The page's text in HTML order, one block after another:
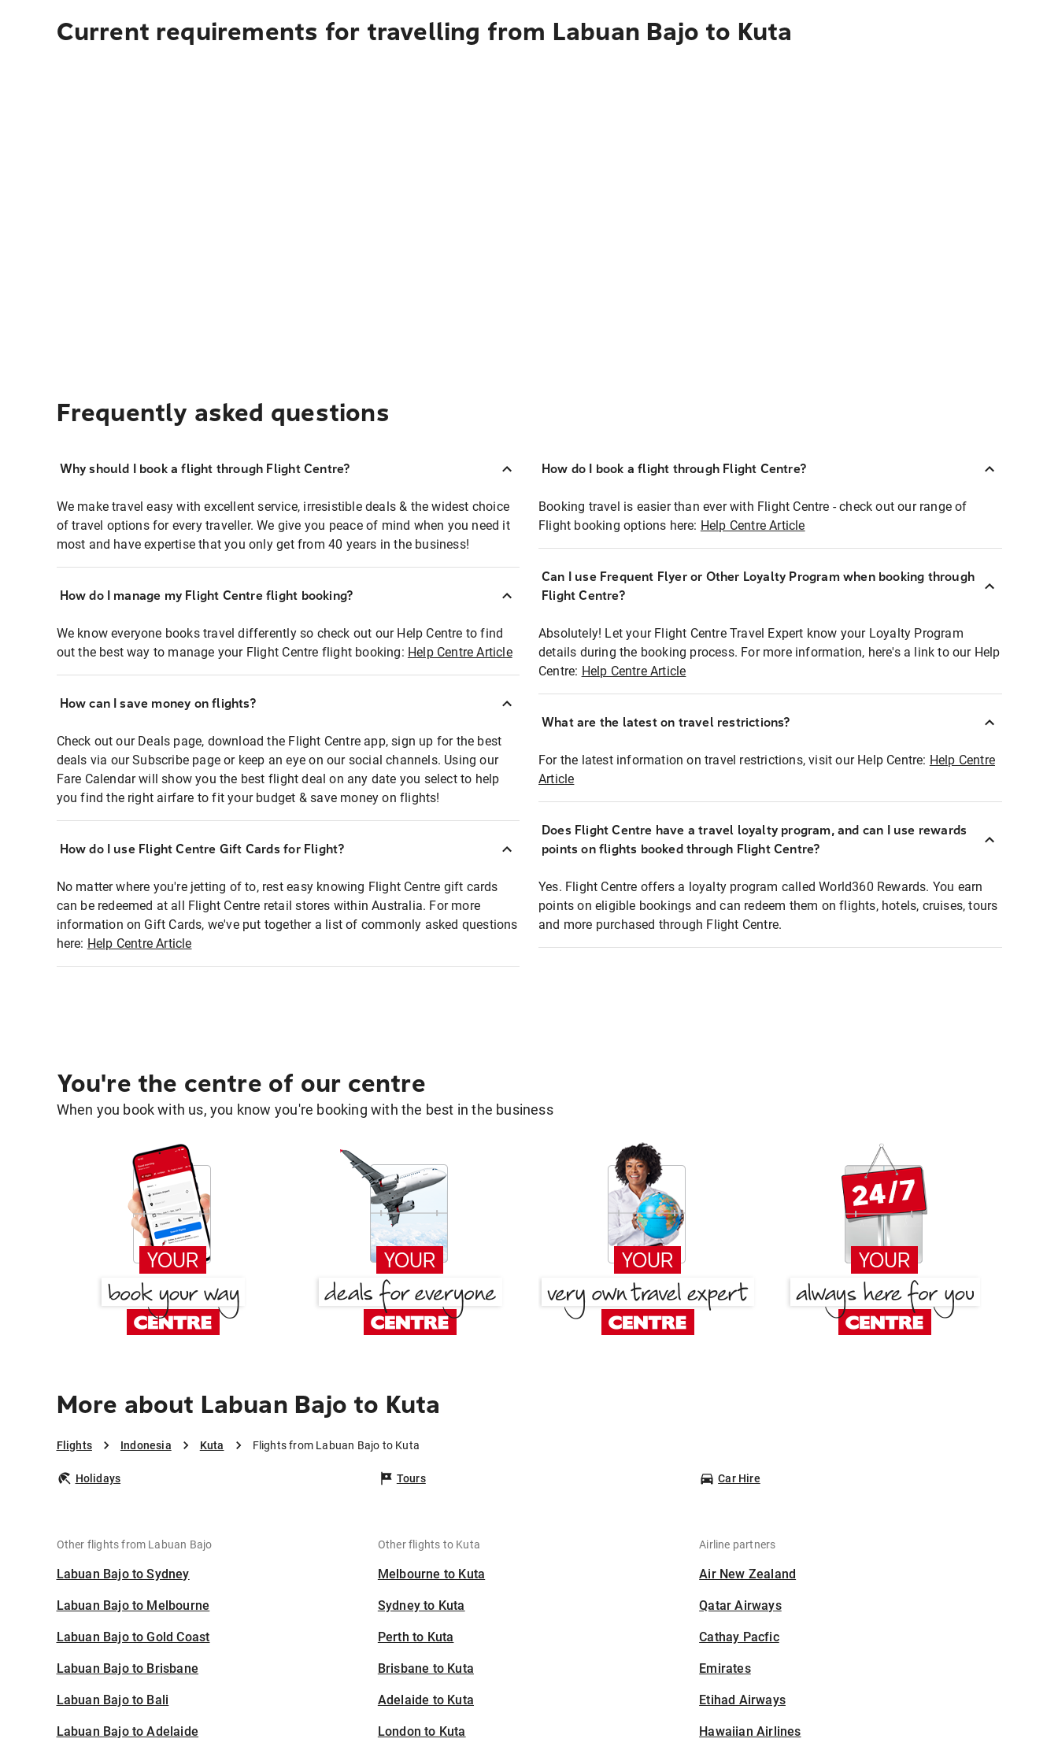
Current requirements for travelling from Labuan Bajo to Kuta
Frequently asked questions
Why should I book a flight through Flight Centre?
We make travel easy with excellent service, irresistible deals & the widest choice
of travel options for every traveller. We give you peace of mind when you need it
most and have expertise that you only get from 40 years in the business!
How do I manage my Flight Centre flight booking?
We know everyone books travel differently so check out our Help Centre to find
out the best way to manage your Flight Centre flight booking: Help Centre Article
How can I save money on flights?
Check out our Deals page, download the Flight Centre app, sign up for the best
deals via our Subscribe page or keep an eye on our social channels. Using our
Fare Calendar will show you the best flight deal on any date you select to help
you find the right airfare to fit your budget & save money on flights!
How do I use Flight Centre Gift Cards for Flight?
No matter where you're jetting of to, rest easy knowing Flight Centre gift cards
can be redeemed at all Flight Centre retail stores within Australia. For more
information on Gift Cards, we've put together a list of commonly asked questions
here: Help Centre Article
How do I book a flight through Flight Centre?
Booking travel is easier than ever with Flight Centre - check out our range of
Flight booking options here: Help Centre Article
Can I use Frequent Flyer or Other Loyalty Program when booking through
Flight Centre?
Absolutely! Let your Flight Centre Travel Expert know your Loyalty Program
details during the booking process. For more information, here's a link to our Help
Centre: Help Centre Article
What are the latest on travel restrictions?
For the latest information on travel restrictions, visit our Help Centre: Help Centre
Article
Does Flight Centre have a travel loyalty program, and can I use rewards
points on flights booked through Flight Centre?
Yes. Flight Centre offers a loyalty program called World360 Rewards. You earn
points on eligible bookings and can redeem them on flights, hotels, cruises, tours
and more purchased through Flight Centre.
You're the centre of our centre
When you book with us, you know you're booking with the best in the business
More about Labuan Bajo to Kuta
Flights Indonesia Kuta Flights from Labuan Bajo to Kuta
Holidays Tours Car Hire
Other flights from Labuan Bajo
Labuan Bajo to Sydney
Labuan Bajo to Melbourne
Labuan Bajo to Gold Coast
Labuan Bajo to Brisbane
Labuan Bajo to Bali
Labuan Bajo to Adelaide
Other flights to Kuta
Melbourne to Kuta
Sydney to Kuta
Perth to Kuta
Brisbane to Kuta
Adelaide to Kuta
London to Kuta
Airline partners
Air New Zealand
Qatar Airways
Cathay Pacfic
Emirates
Etihad Airways
Hawaiian Airlines